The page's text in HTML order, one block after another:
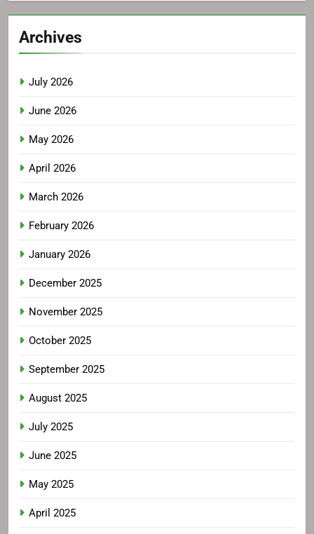
Archives
July 2026
June 2026
May 2026
April 2026
March 2026
February 2026
January 2026
December 2025
November 2025
October 2025
September 2025
August 2025
July 2025
June 2025
May 2025
April 2025